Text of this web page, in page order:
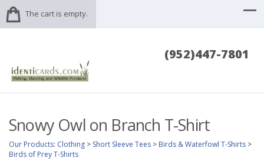
The cart is empty.
(952)447-7801
Snowy Owl on Branch T-Shirt
Our Products: Clothing > Short Sleeve Tees > Birds & Waterfowl T-Shirts >
Birds of Prey T-Shirts